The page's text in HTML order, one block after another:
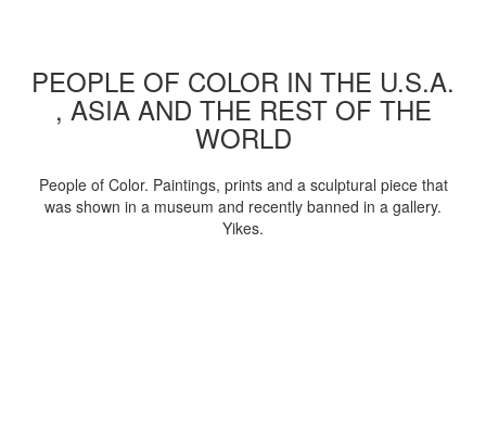
PEOPLE OF COLOR IN THE U.S.A.
, ASIA AND THE REST OF THE
WORLD
People of Color. Paintings, prints and a sculptural piece that
was shown in a museum and recently banned in a gallery.
Yikes.